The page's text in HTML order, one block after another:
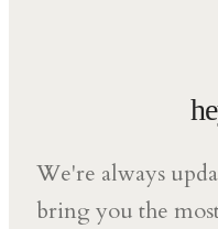
We're always
bring you the